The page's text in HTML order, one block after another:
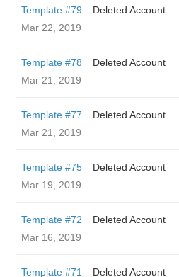
Template #79
Deleted Account
Mar 22, 2019
Template #78
Deleted Account
Mar 21, 2019
Template #77
Deleted Account
Mar 21, 2019
Template #75
Deleted Account
Mar 19, 2019
Template #72
Deleted Account
Mar 16, 2019
Template #71
Deleted Account